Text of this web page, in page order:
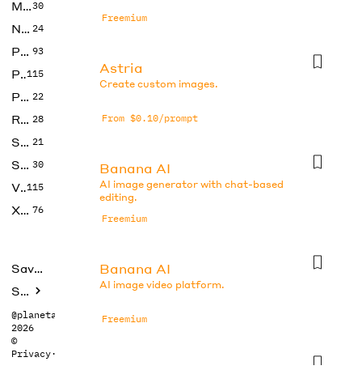
Music30
No Code 24
Photos 93
Productivity115
Prompts 22
Research 28
SEO 21
Social Media 30
Video115
Xtras 76
Saved tools
Submit
@planetabhi
2026
©
Privacy·
Freemium
Astria
Create custom images.
From $0.10/prompt
Banana AI
AI image generator with chat-based
editing.
Freemium
Banana AI
AI image video platform.
Freemium